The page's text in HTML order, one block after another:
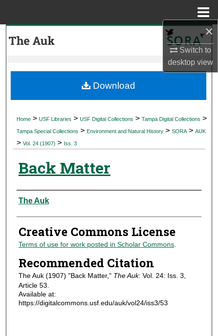
×
Switch to
desktopview
My Account
Digital Commons Network™
Home > USF Libraries > USF Digital Collections > Tampa Digital Collections >
Tampa Special Collections > Environment and Natural History > SORA > AUK
> Vol. 24 (1907) > Iss. 3
Back Matter
Authors
The Auk
Creative Commons License
Terms of use for work posted in Scholar Commons.
Recommended Citation
The Auk (1907) "Back Matter," The Auk: Vol. 24: Iss. 3,
Article 53.
Available at:
https://digitalcommons.usf.edu/auk/vol24/iss3/53
Download